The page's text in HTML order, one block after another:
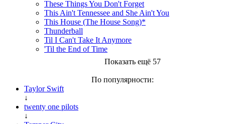
These Things You Don't Forget
This Ain't Tennessee and She Ain't You
This House (The House Song)*
Thunderball
Til I Can't Take It Anymore
'Til the End of Time
Показать ещё 57
По популярности:
Taylor Swift
↓
twenty one pilots
↓